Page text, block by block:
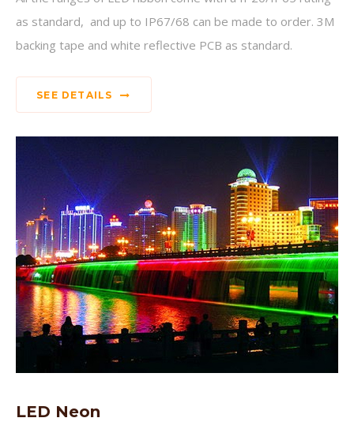
as standard, and up to IP67/68 can be made to order. 3M
backing tape and white reflective PCB as standard.
SEE DETAILS
LED Neon